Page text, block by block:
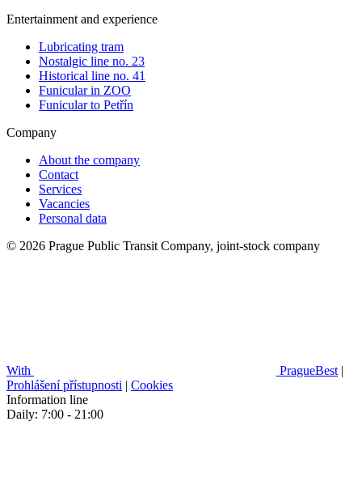
Entertainment and experience
Lubricating tram
Nostalgic line no. 23
Historical line no. 41
Funicular in ZOO
Funicular to Petřín
Company
About the company
Contact
Services
Vacancies
Personal data
© 2026 Prague Public Transit Company, joint-stock company
With PragueBest |
Prohlášení přístupnosti | Cookies
Information line
Daily: 7:00 - 21:00